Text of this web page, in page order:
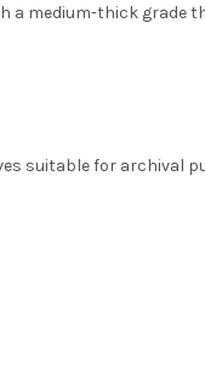
a medium-thick grade
suitable for archival